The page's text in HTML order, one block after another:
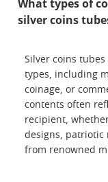
What types of
silver coins
Silver coins
types, including
coinage, or
contents often
recipient,
designs, patriotic
from renowned